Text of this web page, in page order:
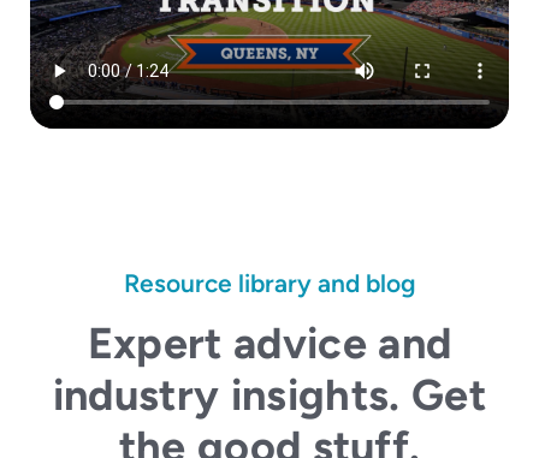
Resource library and blog
Expert advice and
industry insights. Get
the good stuff.